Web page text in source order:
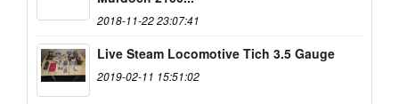
2018-11-22 23:07:41
Live Steam Locomotive Tich 3.5 Gauge
2019-02-11 15:51:02